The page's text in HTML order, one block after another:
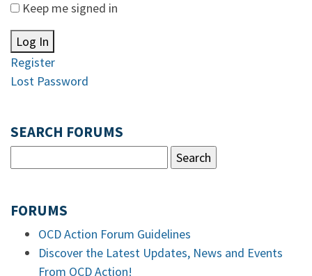
Keep me signed in
Log In
Register
Lost Password
SEARCH FORUMS
FORUMS
OCD Action Forum Guidelines
Discover the Latest Updates, News and Events
From OCD Action!